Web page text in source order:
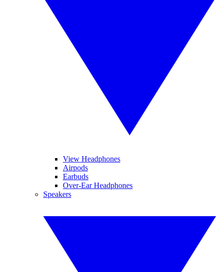
View Headphones
Airpods
Earbuds
Over-Ear Headphones
Speakers